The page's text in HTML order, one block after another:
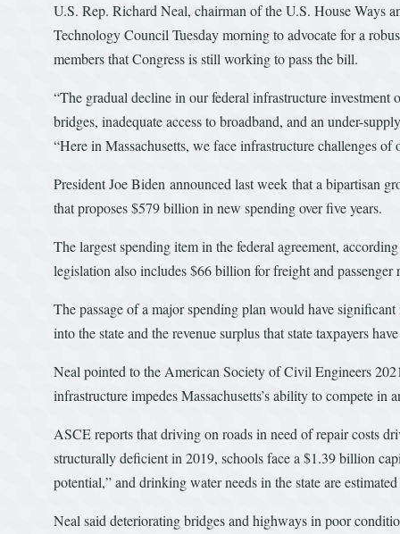
U.S. Rep. Richard Neal, chairman of the U.S. House Ways
Technology Council Tuesday morning to advocate for a
members that Congress is still working to pass the bill.
“The gradual decline in our federal infrastructure
bridges, inadequate access to broadband, and an under-
“Here in Massachusetts, we face infrastructure challenges of
President Joe Biden announced last week that a bipartisan
that proposes $579 billion in new spending over five years.
The largest spending item in the federal agreement,
legislation also includes $66 billion for freight and
The passage of a major spending plan would have
into the state and the revenue surplus that state taxpayers
Neal pointed to the American Society of Civil Engineers
infrastructure impedes Massachusetts’s ability to compete in
ASCE reports that driving on roads in need of repair costs
structurally deficient in 2019, schools face a $1.39 billion
potential,” and drinking water needs in the state are
Neal said deteriorating bridges and highways in poor